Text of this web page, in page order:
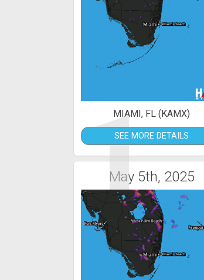
1
MIAMI, FL (KAMX)
SEE MORE DETAILS
May 5th, 2025